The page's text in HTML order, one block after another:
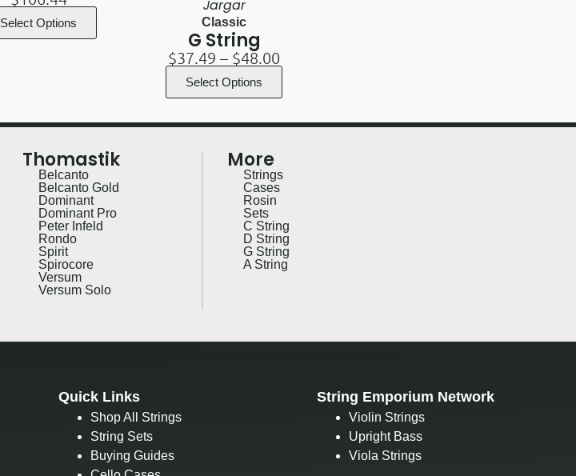
Select Options
Jargar
Classic
G String
$37.49 – $48.00
Select Options
Thomastik
Belcanto
Belcanto Gold
Dominant
Dominant Pro
Peter Infeld
Rondo
Spirit
Spirocore
Versum
Versum Solo
More
Strings
Cases
Rosin
Sets
C String
D String
G String
A String
Quick Links
Shop All Strings
String Sets
Buying Guides
String Emporium Network
Violin Strings
Upright Bass
Viola Strings